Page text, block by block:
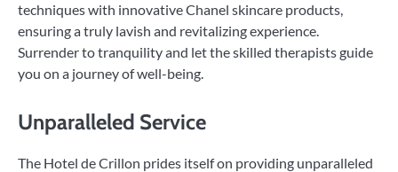
techniques with innovative Chanel skincare products,
ensuring a truly lavish and revitalizing experience.
Surrender to tranquility and let the skilled therapists guide
you on a journey of well-being.
Unparalleled Service
The Hotel de Crillon prides itself on providing unparalleled